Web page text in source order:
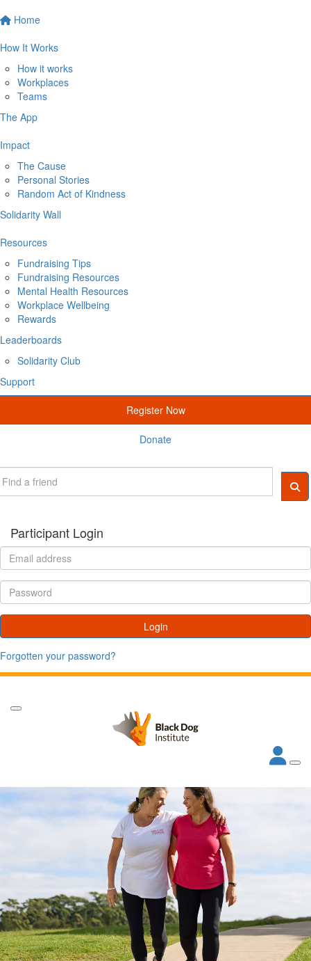
Home
How It Works
How it works
Workplaces
Teams
The App
Impact
The Cause
Personal Stories
Random Act of Kindness
Solidarity Wall
Resources
Fundraising Tips
Fundraising Resources
Mental Health Resources
Workplace Wellbeing
Rewards
Leaderboards
Solidarity Club
Support
Register Now
Donate
Participant Login
Login
Forgotten your password?